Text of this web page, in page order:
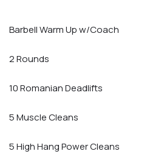
Barbell Warm Up w/Coach
2 Rounds
10 Romanian Deadlifts
5 Muscle Cleans
5 High Hang Power Cleans